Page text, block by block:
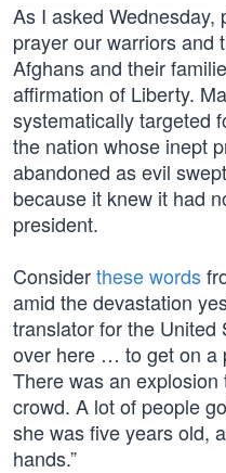
As I asked Wednesday,
prayer our warriors and
Afghans and their
affirmation of Liberty.
systematically targeted
the nation whose inept
abandoned as evil
because it knew it had
president.
Considerthese words
amid the devastation
translator for the United
over here … to get on a
There was an
crowd. A lot of people
she was five years old,
hands.”